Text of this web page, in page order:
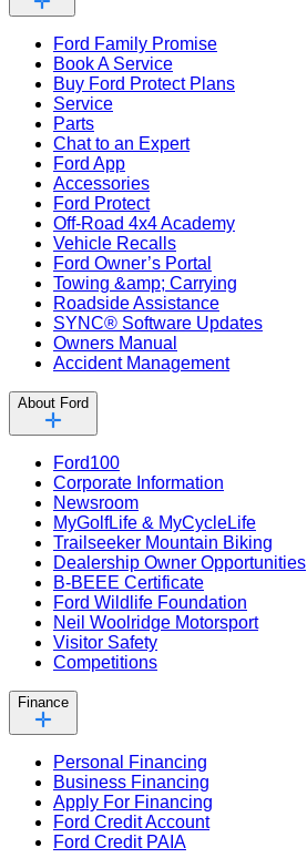
Ford Family Promise
Book A Service
Buy Ford Protect Plans
Service
Parts
Chat to an Expert
Ford App
Accessories
Ford Protect
Off-Road 4x4 Academy
Vehicle Recalls
Ford Owner’s Portal
Towing &amp; Carrying
Roadside Assistance
SYNC® Software Updates
Owners Manual
Accident Management
About Ford
Ford100
Corporate Information
Newsroom
MyGolfLife & MyCycleLife
Trailseeker Mountain Biking
Dealership Owner Opportunities
B-BEEE Certificate
Ford Wildlife Foundation
Neil Woolridge Motorsport
Visitor Safety
Competitions
Finance
Personal Financing
Business Financing
Apply For Financing
Ford Credit Account
Ford Credit PAIA